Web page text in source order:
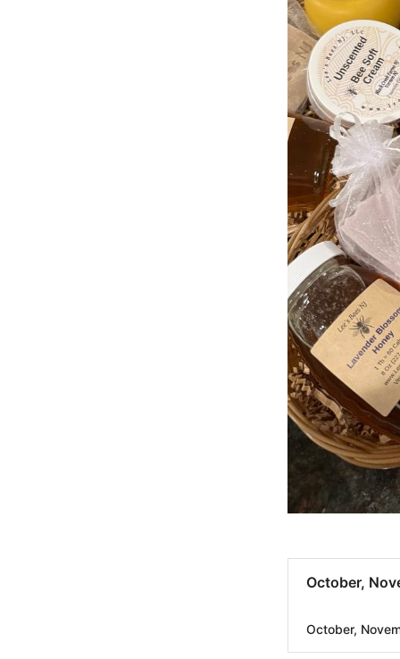
October,
October,